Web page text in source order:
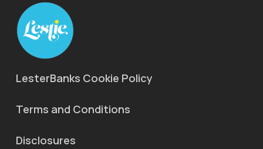
LesterBanks Cookie Policy
Terms and Conditions
Disclosures